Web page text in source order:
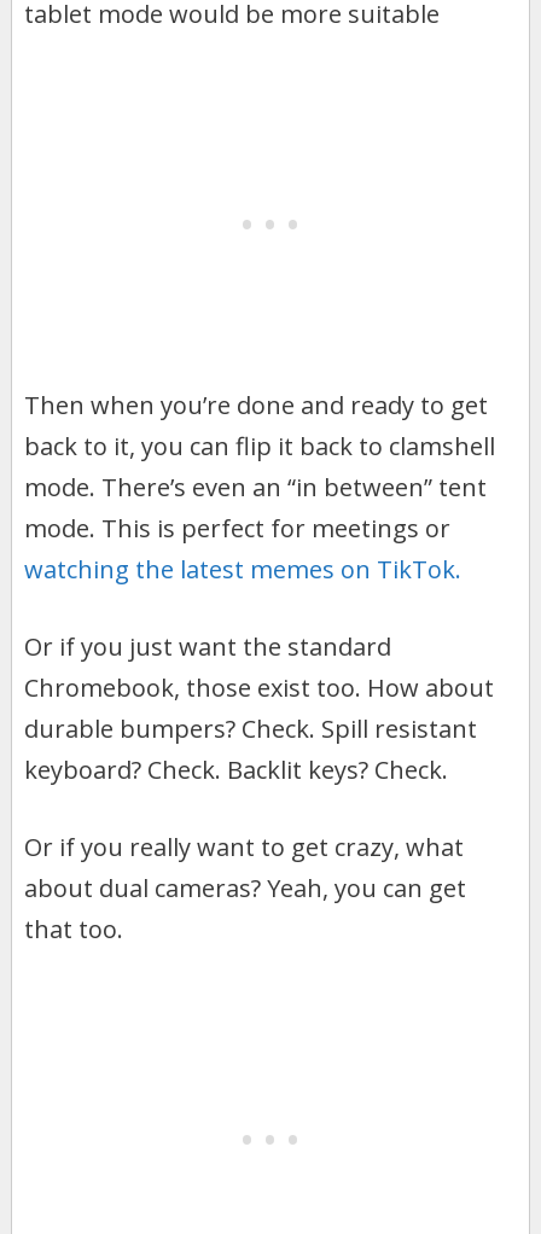
tablet mode would be more suitable
Then when you’re done and ready to get
back to it, you can flip it back to clamshell
mode. There’s even an “in between” tent
mode. This is perfect for meetings or
watching the latest memes on TikTok.
Or if you just want the standard
Chromebook, those exist too. How about
durable bumpers? Check. Spill resistant
keyboard? Check. Backlit keys? Check.
Or if you really want to get crazy, what
about dual cameras? Yeah, you can get
that too.